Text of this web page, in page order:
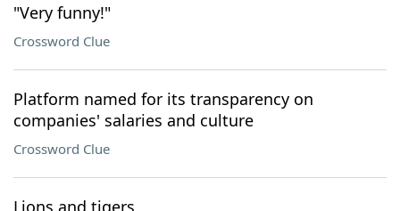
"Very funny!"
Crossword Clue
Platform named for its transparency on
companies' salaries and culture
Crossword Clue
Lions and tigers